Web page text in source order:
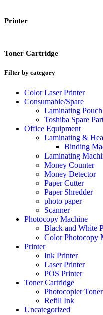
Printer
Toner Cartridge
Filter by category
Color Laser Printer
Consumable/Spare
Laminating
Toshiba Spare
Office Equipment
Laminating &
Binding
Laminating
Money Counter
Money Detector
Paper Cutter
Paper Shredder
photo paper
Scanner
Photocopy Machine
Black and White
Color Photocopy
Printer
Ink Printer
Laser Printer
POS Printer
Toner Cartridge
Photocopier Toner
Refill Ink
Uncategorized